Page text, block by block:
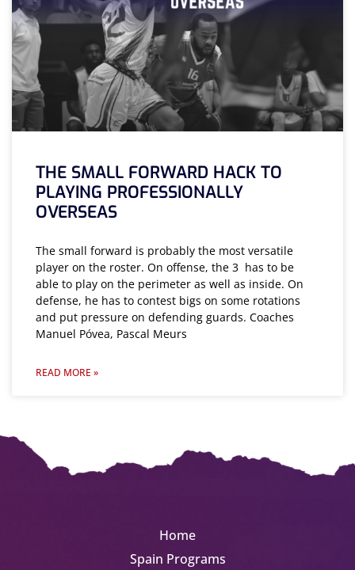
THE SMALL FORWARD HACK TO
PLAYING PROFESSIONALLY
OVERSEAS
The small forward is probably the most versatile
player on the roster. On offense, the 3 has to be
able to play on the perimeter as well as inside. On
defense, he has to contest bigs on some rotations
and put pressure on defending guards. Coaches
Manuel Póvea, Pascal Meurs
READ MORE »
Home
Spain Programs